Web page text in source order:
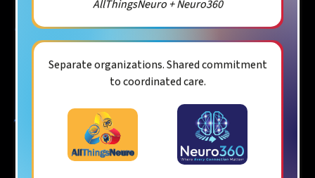
AllThingsNeuro + Neuro360
Separate organizations. Shared commitment
to coordinated care.